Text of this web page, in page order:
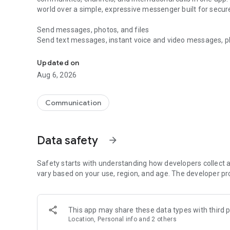
world over a simple, expressive messenger built for
Send messages, photos, and files
Send text messages, instant voice and video messages,
with custom stickers, reactions, and emojis. Share
Make voice and video calls
smooth calling between friends, family, and colleagues.
Group Call links on the desktop, and keep the
Open group chats with up to 250 members and stay
or start your own community to connect with people who
local interests.
Private chats and end-to-end encryption
End-to-end encryption is on by default for one-to-one
users. Encrypted chats stay private between you and the
custom timer, hide chats, and edit or delete messages
Updated on
Aug 6, 2026
Communication
Data safety arrow_forward
Safety starts with understanding how developers collect
vary based on your use, region, and age. The developer
This app may share these data types with third
Location, Personal info and 2 others